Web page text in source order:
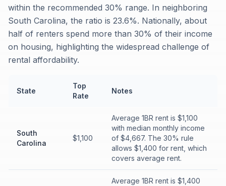
within the recommended 30% range. In neighboring
South Carolina, the ratio is 23.6%. Nationally, about
half of renters spend more than 30% of their income
on housing, highlighting the widespread challenge of
rental affordability.
State
Top
Rate
Notes
South
Carolina
$1,100
Average 1BR rent is $1,100
with median monthly income
of $4,667. The 30% rule
allows $1,400 for rent, which
covers average rent.
Average 1BR rent is $1,400